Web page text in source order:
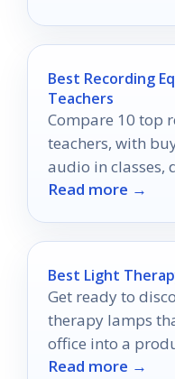
Best Recording
Teachers
Compare 10 top
teachers, with
audio in classes,
sessions.
Read more →
Best Light
Get ready to
therapy lamps
office into a
find out which
Read more →